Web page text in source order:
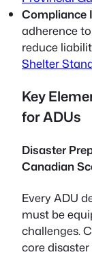
Compliance
adherence
reduce
Shelter
Key
for ADUs
Disaster
Canadian
Every ADU
must be
challenges.
core disaster